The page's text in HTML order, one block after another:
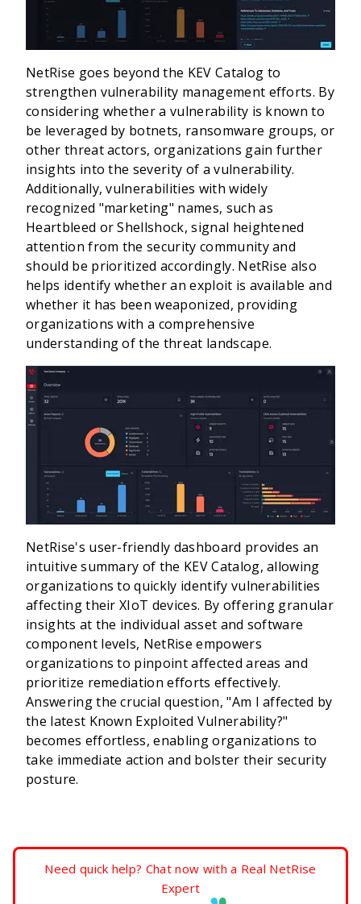
NetRise goes beyond the KEV Catalog to
strengthen vulnerability management efforts. By
considering whether a vulnerability is known to
be leveraged by botnets, ransomware groups, or
other threat actors, organizations gain further
insights into the severity of a vulnerability.
Additionally, vulnerabilities with widely
recognized "marketing" names, such as
Heartbleed or Shellshock, signal heightened
attention from the security community and
should be prioritized accordingly. NetRise also
helps identify whether an exploit is available and
whether it has been weaponized, providing
organizations with a comprehensive
understanding of the threat landscape.
NetRise's user-friendly dashboard provides an
intuitive summary of the KEV Catalog, allowing
organizations to quickly identify vulnerabilities
affecting their XIoT devices. By offering granular
insights at the individual asset and software
component levels, NetRise empowers
organizations to pinpoint affected areas and
prioritize remediation efforts effectively.
Answering the crucial question, "Am I affected by
the latest Known Exploited Vulnerability?"
becomes effortless, enabling organizations to
take immediate action and bolster their security
posture.
Need quick help? Chat now with a Real NetRise
Expert